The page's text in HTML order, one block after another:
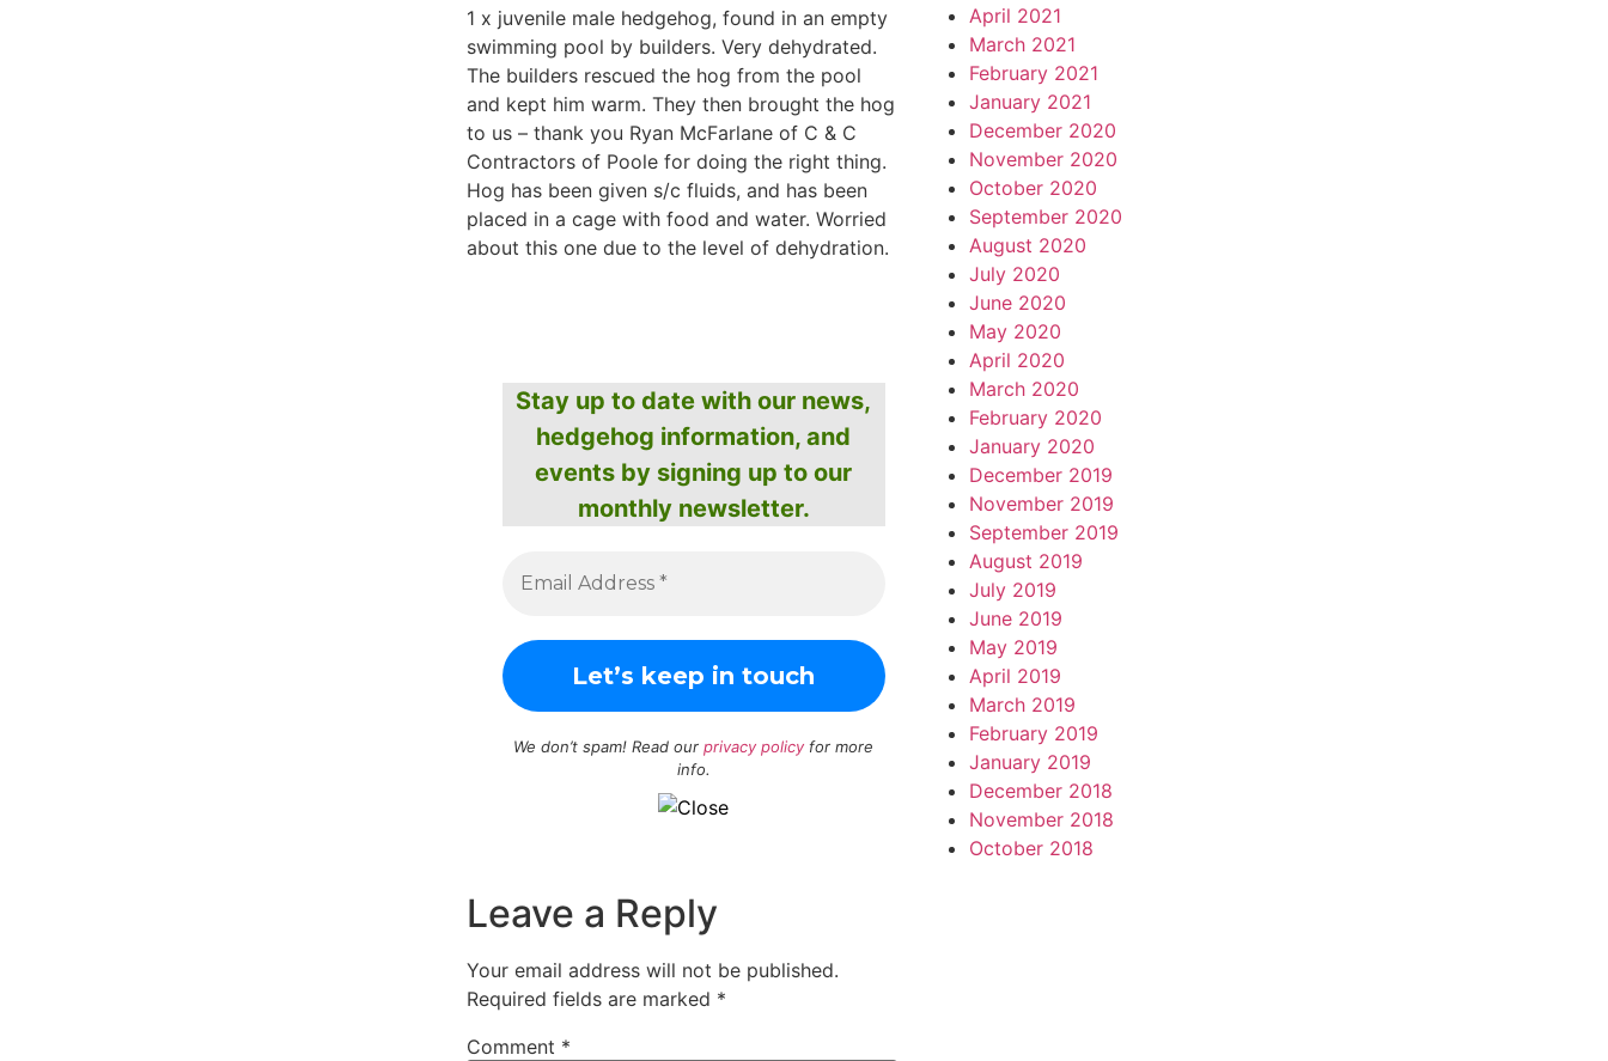
1 x juvenile male hedgehog, found in an empty
swimming pool by builders. Very dehydrated.
The builders rescued the hog from the pool
and kept him warm. They then brought the hog
to us – thank you Ryan McFarlane of C & C
Contractors of Poole for doing the right thing.
Hog has been given s/c fluids, and has been
placed in a cage with food and water. Worried
about this one due to the level of dehydration.
Stay up to date with our news,
hedgehog information, and
events by signing up to our
monthly newsletter.
We don’t spam! Read ourprivacy policy for more
info.
Leave a Reply
Your email address will not be published.
Required fields are marked *
Comment *
April 2021
March 2021
February 2021
January 2021
December 2020
November 2020
October 2020
September 2020
August 2020
July 2020
June 2020
May 2020
April 2020
March 2020
February 2020
January 2020
December 2019
November 2019
September 2019
August 2019
July 2019
June 2019
May 2019
April 2019
March 2019
February 2019
January 2019
December 2018
November 2018
October 2018